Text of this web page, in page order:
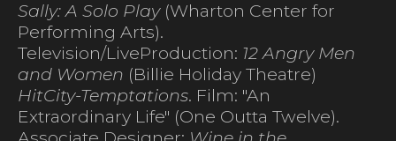
Sally: A Solo Play(Wharton Center for
Performing Arts).
Television/LiveProduction: 12 Angry Men
and Women (Billie Holiday Theatre)
HitCity-Temptations. Film: "An
Extraordinary Life" (One Outta Twelve).